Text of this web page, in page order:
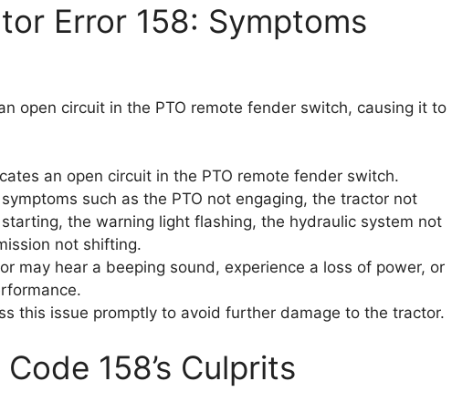
Error 158: Symptoms
open circuit in the PTO remote fender switch, causing it to
an open circuit in the PTO remote fender switch.
such as the PTO not engaging, the tractor not
the warning light flashing, the hydraulic system not
not shifting.
may hear a beeping sound, experience a loss of power, or
this issue promptly to avoid further damage to the tractor.
158’s Culprits